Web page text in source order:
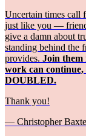
Uncertain times call
just like you —
give a damn about
standing behind the
provides. Join them
work can
DOUBLED.
Thank you!
— Christopher